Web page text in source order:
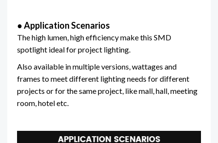
● Application Scenarios
The high lumen, high efficiency make this SMD
spotlight ideal for project lighting.
Also available in multiple versions, wattages and
frames to meet different lighting needs for different
projects or for the same project, like mall, hall, meeting
room, hotel etc.